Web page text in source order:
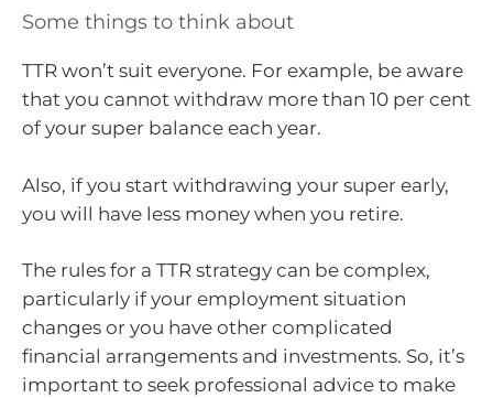
Some things to think about
TTR won’t suit everyone. For example, be aware
that you cannot withdraw more than 10 per cent
of your super balance each year.
Also, if you start withdrawing your super early,
you will have less money when you retire.
The rules for a TTR strategy can be complex,
particularly if your employment situation
changes or you have other complicated
financial arrangements and investments. So, it’s
important to seek professional advice to make